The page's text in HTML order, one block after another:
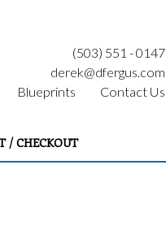
(503) 551 - 0147
derek@dfergus.com
/ CHECKOUT
Blueprints Contact Us